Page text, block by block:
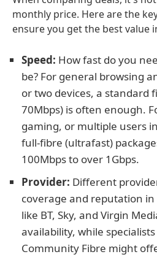
monthly price. Here are the
ensure you get the best value
Speed: How fast do you
be? For general browsing
or two devices, a standard
70Mbps) is often enough.
gaming, or multiple users
full-fibre (ultrafast)
100Mbps to over 1Gbps.
Provider: Different
coverage and reputation
like BT, Sky, and Virgin
availability, while
Community Fibre might